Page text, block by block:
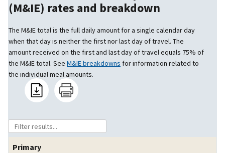
(M&IE) rates and breakdown
The M&IE total is the full daily amount for a single calendar day
when that day is neither the first nor last day of travel. The
amount received on the first and last day of travel equals 75% of
the M&IE total. See M&IE breakdowns for information related to
the individual meal amounts.
Primary